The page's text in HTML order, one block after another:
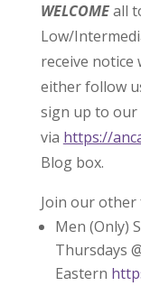
WELCOMEall
Low/
receive notice
either follow
sign up to our
via https://
Blog box.
Join our
Men (Only)
Thursdays
Eastern